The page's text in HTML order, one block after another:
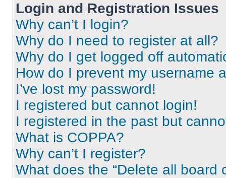
Login and Registration Issues
Why can’t I login?
Why do I need to register at all?
Why do I get logged off
How do I prevent my username
I’ve lost my password!
I registered but cannot login!
I registered in the past but
What is COPPA?
Why can’t I register?
What does the “Delete all board